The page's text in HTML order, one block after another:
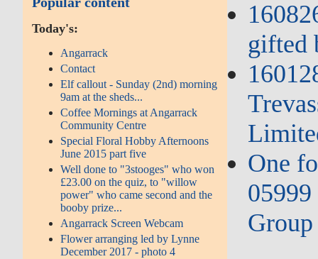
Today's:
Angarrack
Contact
Elf callout - Sunday (2nd) morning
9am at the sheds...
Coffee Mornings at Angarrack
Community Centre
Special Floral Hobby Afternoons
June 2015 part five
Well done to "3stooges" who won
£23.00 on the quiz, to "willow
power" who came second and the
booby prize...
Angarrack Screen Webcam
Flower arranging led by Lynne
December 2017 - photo 4
gifted
One